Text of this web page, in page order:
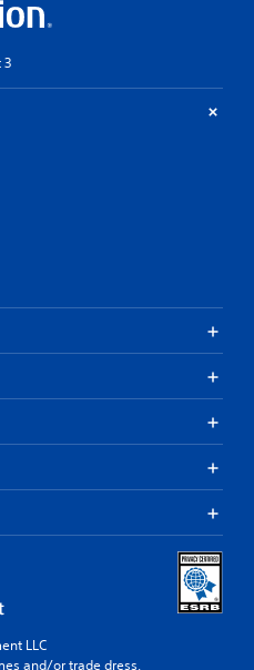
3
LLC
and/or trade dress,